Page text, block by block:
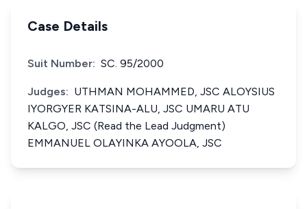
Case Details
Suit Number: SC. 95/2000
Judges: UTHMAN MOHAMMED, JSC ALOYSIUS
IYORGYER KATSINA-ALU, JSC UMARU ATU
KALGO, JSC (Read the Lead Judgment)
EMMANUEL OLAYINKA AYOOLA, JSC